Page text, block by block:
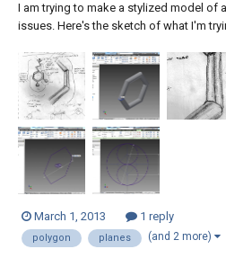
I am trying to make a stylized model of
issues. Here's the sketch of what I'm
create the single-bonds in the
made a cir...
March 1, 2013 1 reply
polygon planes (and 2 more)